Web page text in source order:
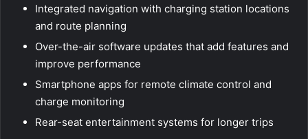
Integrated navigation with charging station locations
and route planning
Over-the-air software updates that add features and
improve performance
Smartphone apps for remote climate control and
charge monitoring
Rear-seat entertainment systems for longer trips